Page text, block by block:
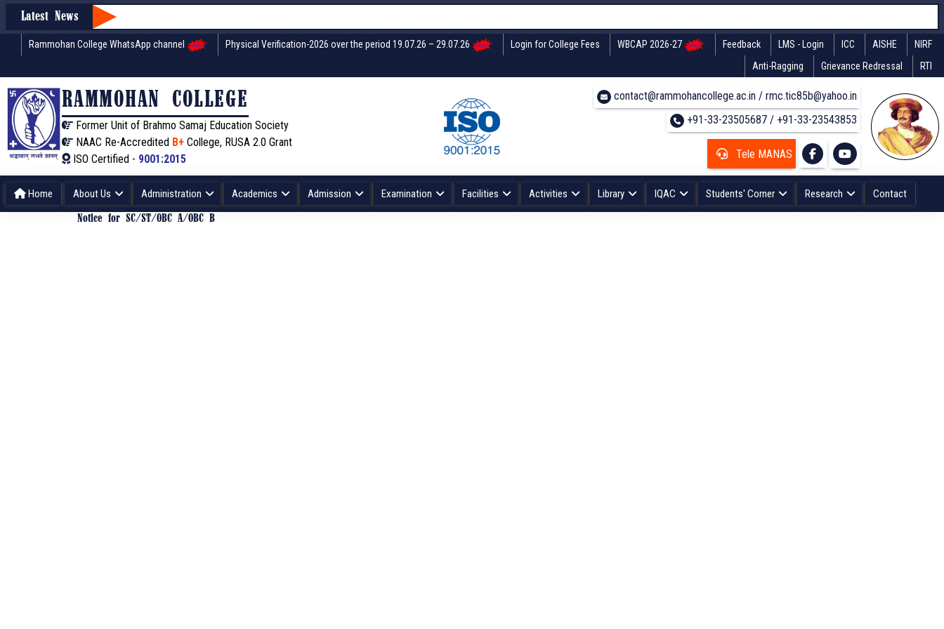
Latest News
Rammohan College WhatsApp channel Physical Verification-2026 over the period 19.07.26 – 29.07.26 Login for College Fees WBCAP 2026-27 Feedback LMS - Login ICC AISHE
NIRF
Anti-Ragging
Grievance Redressal RTI
RAMMOHAN COLLEGE
Former Unit of Brahmo Samaj Education Society
NAAC Re-Accredited B+College, RUSA 2.0 Grant
ISO Certified - 9001:2015
contact@rammohancollege.ac.in / rmc.tic85b@yahoo.in
+91-33-23505687 / +91-33-23543853
Tele MANAS
Home About Us Administration Academics Admission Examination Facilities Activities Library IQAC Students' Corner Research Contact
Notice for SC/ST/OBC A/OBC B